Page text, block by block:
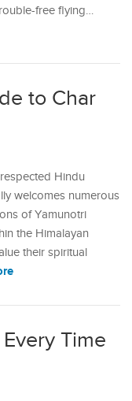
free flying…
to Char
Hindu
welcomes numerous
of Yamunotri
the Himalayan
their spiritual
Time